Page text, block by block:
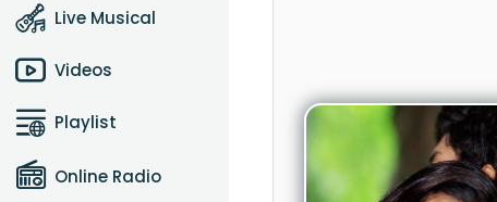
Live Musical
Videos
Playlist
Online Radio